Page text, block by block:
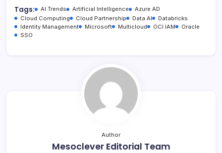
Tags: AI Trends Artificial Intelligence
Azure AD
Cloud Computing
Cloud Partnership Data AI
Databricks
Identity Management
Microsoft Multicloud OCI IAM
Oracle
SSO
Author
Mesoclever Editorial Team